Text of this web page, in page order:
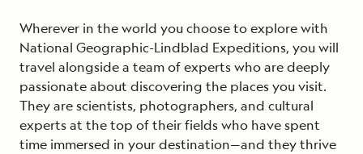
Wherever in the world you choose to explore with
National Geographic-Lindblad Expeditions, you will
travel alongside a team of experts who are deeply
passionate about discovering the places you visit.
They are scientists, photographers, and cultural
experts at the top of their fields who have spent
time immersed in your destination—and they thrive